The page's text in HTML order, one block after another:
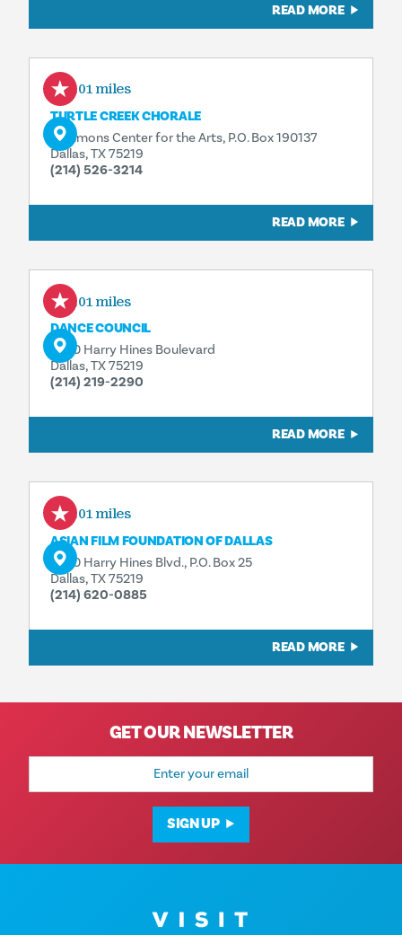
READ MORE
0.01 miles
TURTLE CREEK CHORALE
Sammons Center for the Arts, P.O. Box 190137
Dallas, TX 75219
(214) 526-3214
READ MORE
0.01 miles
DANCE COUNCIL
3630 Harry Hines Boulevard
Dallas, TX 75219
(214) 219-2290
READ MORE
0.01 miles
ASIAN FILM FOUNDATION OF DALLAS
3630 Harry Hines Blvd., P.O. Box 25
Dallas, TX 75219
(214) 620-0885
READ MORE
GET OUR NEWSLETTER
Email
SIGN UP